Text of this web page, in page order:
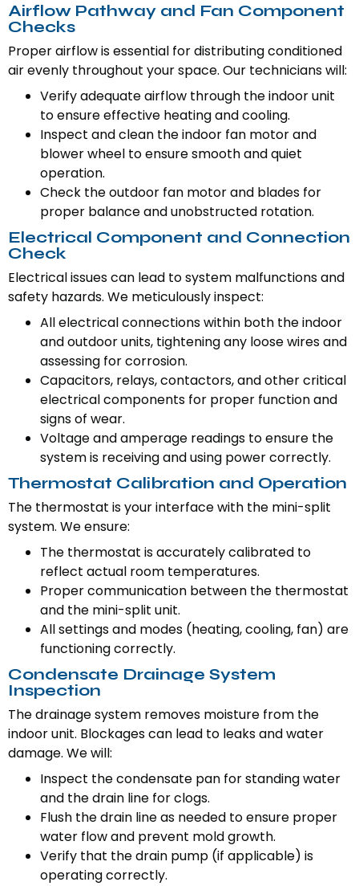
Airflow Pathway and Fan Component
Checks
Proper airflow is essential for distributing conditioned
air evenly throughout your space. Our technicians will:
Verify adequate airflow through the indoor unit
to ensure effective heating and cooling.
Inspect and clean the indoor fan motor and
blower wheel to ensure smooth and quiet
operation.
Check the outdoor fan motor and blades for
proper balance and unobstructed rotation.
Electrical Component and Connection
Check
Electrical issues can lead to system malfunctions and
safety hazards. We meticulously inspect:
All electrical connections within both the indoor
and outdoor units, tightening any loose wires and
assessing for corrosion.
Capacitors, relays, contactors, and other critical
electrical components for proper function and
signs of wear.
Voltage and amperage readings to ensure the
system is receiving and using power correctly.
Thermostat Calibration and Operation
The thermostat is your interface with the mini-split
system. We ensure:
The thermostat is accurately calibrated to
reflect actual room temperatures.
Proper communication between the thermostat
and the mini-split unit.
All settings and modes (heating, cooling, fan) are
functioning correctly.
Condensate Drainage System
Inspection
The drainage system removes moisture from the
indoor unit. Blockages can lead to leaks and water
damage. We will:
Inspect the condensate pan for standing water
and the drain line for clogs.
Flush the drain line as needed to ensure proper
water flow and prevent mold growth.
Verify that the drain pump (if applicable) is
operating correctly.